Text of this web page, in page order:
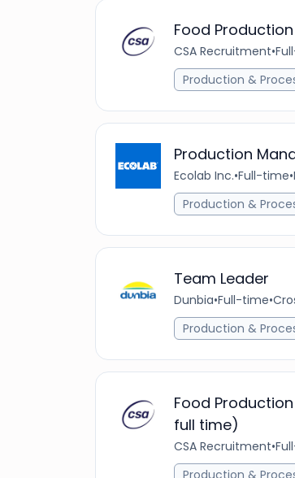
Food
CSA Recruitment•
Production &
Production
Ecolab Inc.•Full-time•
Production &
Team Leader
Dunbia•Full-time•
Production &
Food
full time)
CSA Recruitment•
Production &